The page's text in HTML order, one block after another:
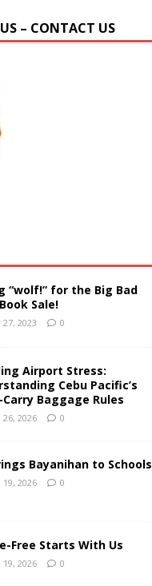
– CONTACT US
“wolf!” for the Big Bad
Sale!
27, 2023 0
Airport Stress:
Cebu Pacific’s
Carry Baggage Rules
26, 2026 0
Bayanihan to Schools
19, 2026 0
Free Starts With Us
19, 2026 0